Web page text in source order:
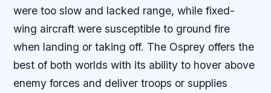
were too slow and lacked range, while fixed-
wing aircraft were susceptible to ground fire
when landing or taking off. The Osprey offers the
best of both worlds with its ability to hover above
enemy forces and deliver troops or supplies